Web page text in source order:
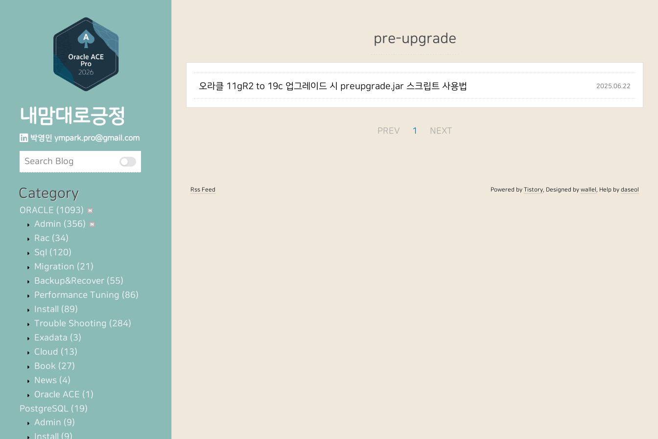
내맘대로긍정
박영민 ympark.pro@gmail.com
Category
ORACLE (1093)
Admin (356)
Rac (34)
Sql (120)
Migration (21)
Backup&Recover (55)
Performance Tuning (86)
Install (89)
Trouble Shooting (284)
Exadata (3)
Cloud (13)
Book (27)
News (4)
Oracle ACE (1)
PostgreSQL (19)
Admin (9)
Install (9)
pre-upgrade
오라클 11gR2 to 19c 업그레이드 시 preupgrade.jar 스크립트 사용법 2025.06.22
PREV 1 NEXT
Powered byTistory, Designed bywallel, Help bydaseol
Rss Feed